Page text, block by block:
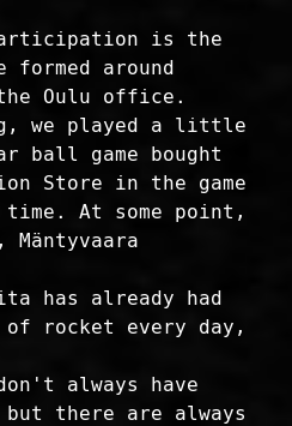
is the
formed around
Oulu office.
we played a little
game bought
Store in the game
At some point,
Mäntyvaara
has already had
of rocket every day,
always have
there are always